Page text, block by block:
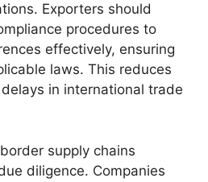
Exporters should
procedures to
effectively, ensuring
laws. This reduces
in international trade
supply chains
diligence. Companies